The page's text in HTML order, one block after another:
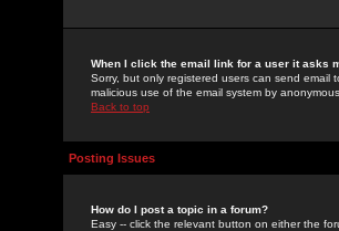
When I click the email link for a user it asks
Sorry, but only registered users can send email
malicious use of the email system by
Back to top
Posting Issues
How do I post a topic in a forum?
Easy -- click the relevant button on either the